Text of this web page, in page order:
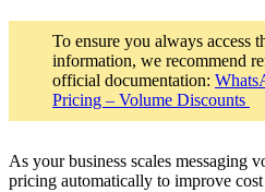
To ensure you always access
information, we recommend
official documentation:
Pricing – Volume Discounts
As your business scales messaging
pricing automatically to improve